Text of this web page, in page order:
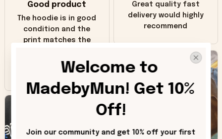
Good product
The hoodie is in good
condition and the
print matches the
inaccuracy is the
color of the hoodie.
The real hoodie and
in the picture you
hoodie is bright red
Great quality fast
delivery would highly
recommend
Welcome to
MadebyMun! Get 10%
Off!
Join our community and get 10% off your first